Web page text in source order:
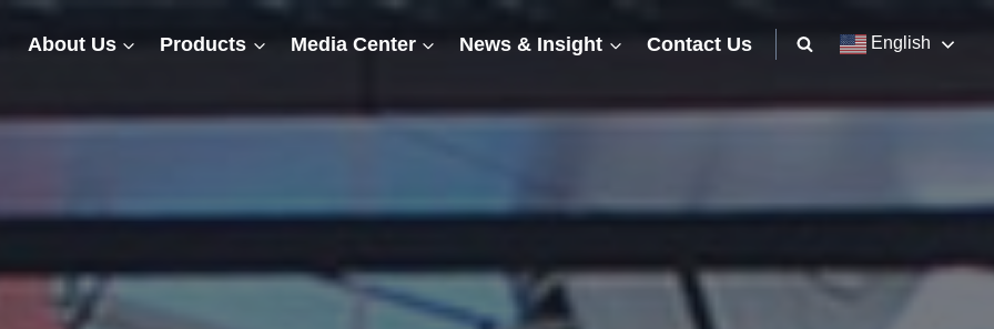
About Us Products Media Center News & Insight Contact Us English